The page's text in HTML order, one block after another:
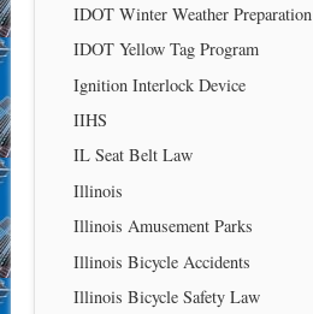
IDOT Winter Weather Preparation
IDOT Yellow Tag Program
Ignition Interlock Device
IIHS
IL Seat Belt Law
Illinois
Illinois Amusement Parks
Illinois Bicycle Accidents
Illinois Bicycle Safety Law